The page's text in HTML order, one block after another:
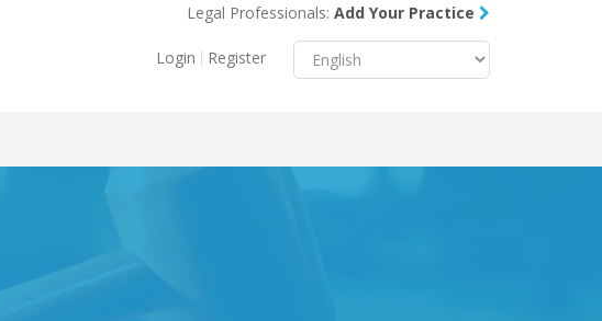
Menu
Resources
Legal Professionals: Add Your Practice
Login Register